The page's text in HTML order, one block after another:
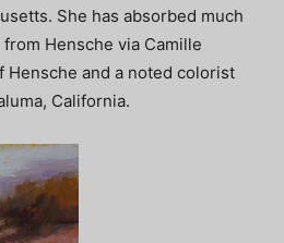
She has absorbed much
Hensche via Camille
Hensche and a noted colorist
California.